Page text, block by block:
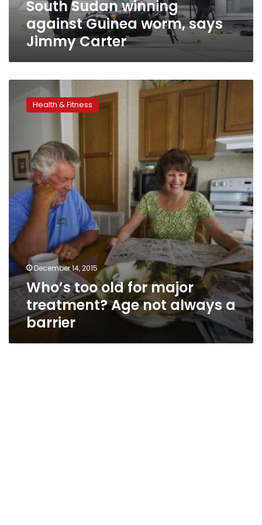
South Sudan winning
against Guinea worm, says
Jimmy Carter
treatment?
Age
not
always
a
barrier
Health & Fitness
December 14, 2015
Who’s too old for major
treatment? Age not always a
barrier